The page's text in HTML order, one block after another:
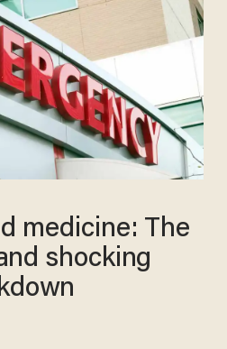
medicine: The
shocking